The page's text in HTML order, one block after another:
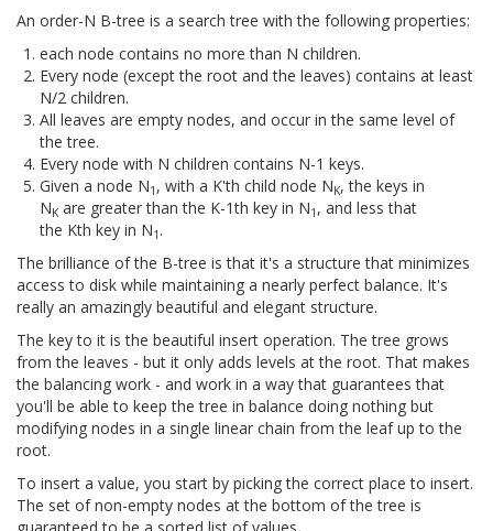
An order-N B-tree is a search tree with the following properties:
each node contains no more than N children.
Every node (except the root and the leaves) contains at least
N/2 children.
All leaves are empty nodes, and occur in the same level of
the tree.
Every node with N children contains N-1 keys.
Given a node N1 , with a K'th child node NK, the keys in
NK are greater than the K-1th key in N1 , and less that
the Kth key in N1 .
The brilliance of the B-tree is that it's a structure that minimizes
access to disk while maintaining a nearly perfect balance. It's
really an amazingly beautiful and elegant structure.
The key to it is the beautiful insert operation. The tree grows
from the leaves - but it only adds levels at the root. That makes
the balancing work - and work in a way that guarantees that
you'll be able to keep the tree in balance doing nothing but
modifying nodes in a single linear chain from the leaf up to the
root.
To insert a value, you start by picking the correct place to insert.
The set of non-empty nodes at the bottom of the tree is